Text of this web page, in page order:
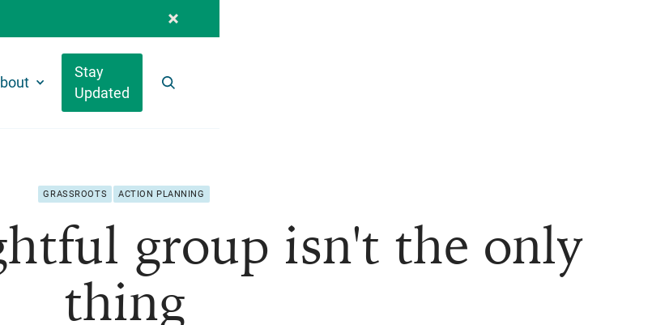
Stay
Updated
GRASSROOTS ACTION PLANNING
group isn't the only
thing